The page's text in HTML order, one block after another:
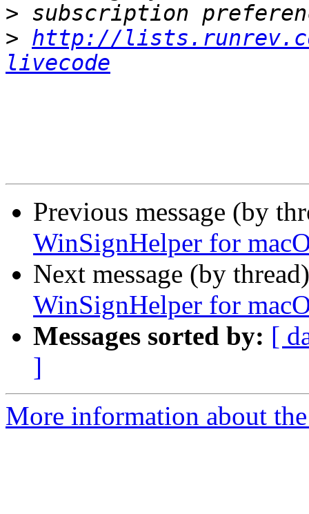
>
> http://
livecode
Previous message (by
WinSignHelper for
Next message (by
WinSignHelper for
Messages sorted by: [
]
More information about